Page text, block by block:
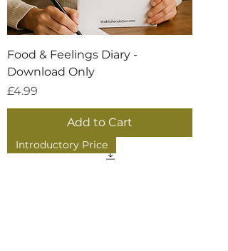
Food & Feelings Diary -
Download Only
Price
£4.99
Add to Cart
Introductory Price